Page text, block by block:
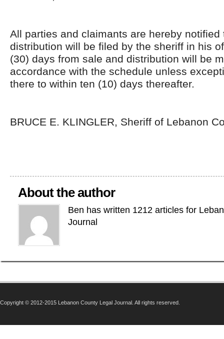
All parties and claimants are hereby
distribution will be filed by the sheriff in his
(30) days from sale and distribution will be
accordance with the schedule unless
there to within ten (10) days thereafter.
BRUCE E. KLINGLER, Sheriff of Lebanon
About the author
Ben has written 1212 articles for
Journal
Copyright © 2012-2015 Lebanon County Legal Journal. All rights reserved.